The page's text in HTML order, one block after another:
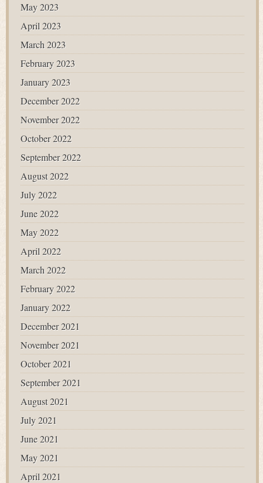
May 2023
April 2023
March 2023
February 2023
January 2023
December 2022
November 2022
October 2022
September 2022
August 2022
July 2022
June 2022
May 2022
April 2022
March 2022
February 2022
January 2022
December 2021
November 2021
October 2021
September 2021
August 2021
July 2021
June 2021
May 2021
April 2021